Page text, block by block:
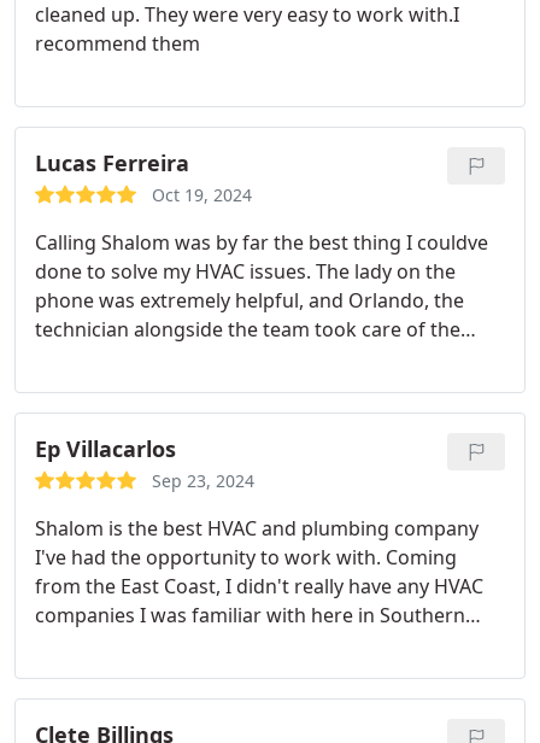
cleaned up. They were very easy to work with.I
recommend them
Lucas Ferreira
Oct 19, 2024
Calling Shalom was by far the best thing I couldve
done to solve my HVAC issues. The lady on the
phone was extremely helpful, and Orlando, the
technician alongside the team took care of the
Ep Villacarlos
Sep 23, 2024
Shalom is the best HVAC and plumbing company
I've had the opportunity to work with. Coming
from the East Coast, I didn't really have any HVAC
companies I was familiar with here in Southern
we call them for our air conditioning needs.
Shalom is a great company full of dedicated
employees from Jose and Blanca, the owners;
Clete Billings